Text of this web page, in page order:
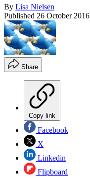
By Lisa Nielsen
Published 26 October 2016
Share
Copy link
Facebook
X
Linkedin
Flipboard